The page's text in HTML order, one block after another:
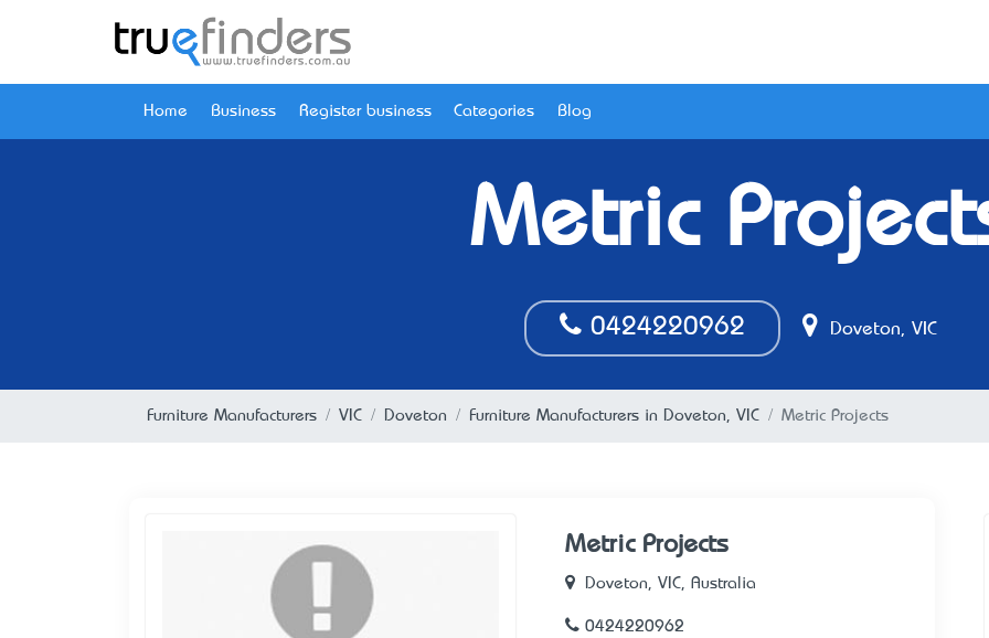
Home Business Register business Categories Blog
Metric
0424220962 Doveton, VIC
Furniture Manufacturers VIC Doveton Furniture Manufacturers in Doveton, VIC Metric Projects
Metric Projects
Doveton, VIC, Australia
0424220962